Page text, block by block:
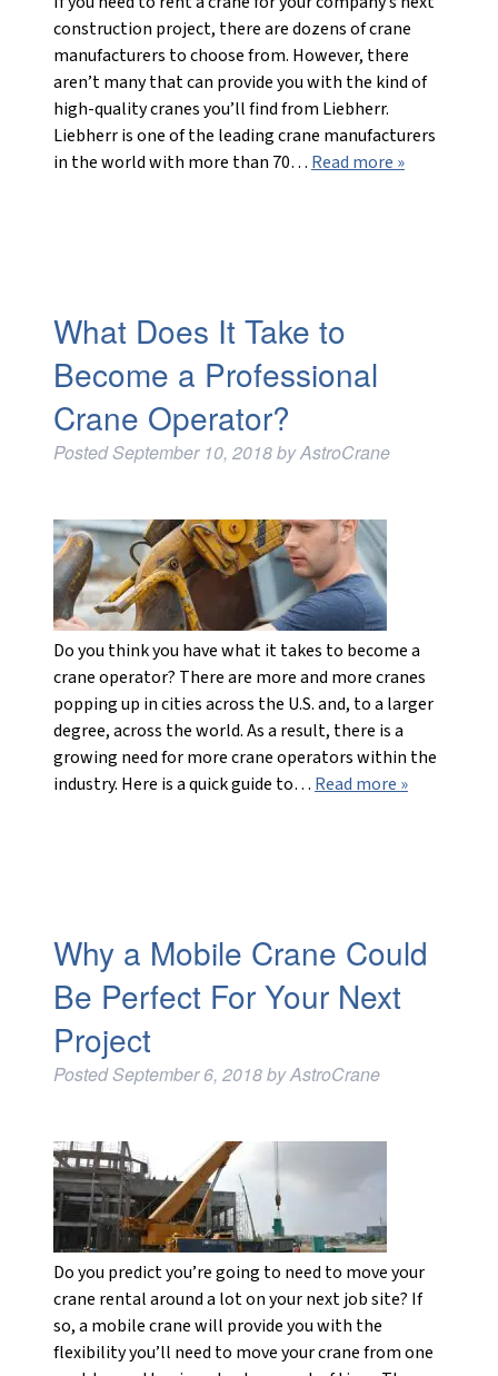
construction project, there are dozens of crane
manufacturers to choose from. However, there
aren’t many that can provide you with the kind of
high-quality cranes you’ll find from Liebherr.
Liebherr is one of the leading crane manufacturers
in the world with more than 70… Read more »
What Does It Take to
Become a Professional
Crane Operator?
PostedSeptember 10, 2018byAstroCrane
Do you think you have what it takes to become a
crane operator? There are more and more cranes
popping up in cities across the U.S. and, to a larger
degree, across the world. As a result, there is a
growing need for more crane operators within the
industry. Here is a quick guide to… Read more »
Why a Mobile Crane Could
Be Perfect For Your Next
Project
PostedSeptember 6, 2018byAstroCrane
Do you predict you’re going to need to move your
crane rental around a lot on your next job site? If
so, a mobile crane will provide you with the
flexibility you’ll need to move your crane from one